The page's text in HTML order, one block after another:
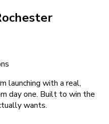
launching with a real,
day one. Built to win the
wants.